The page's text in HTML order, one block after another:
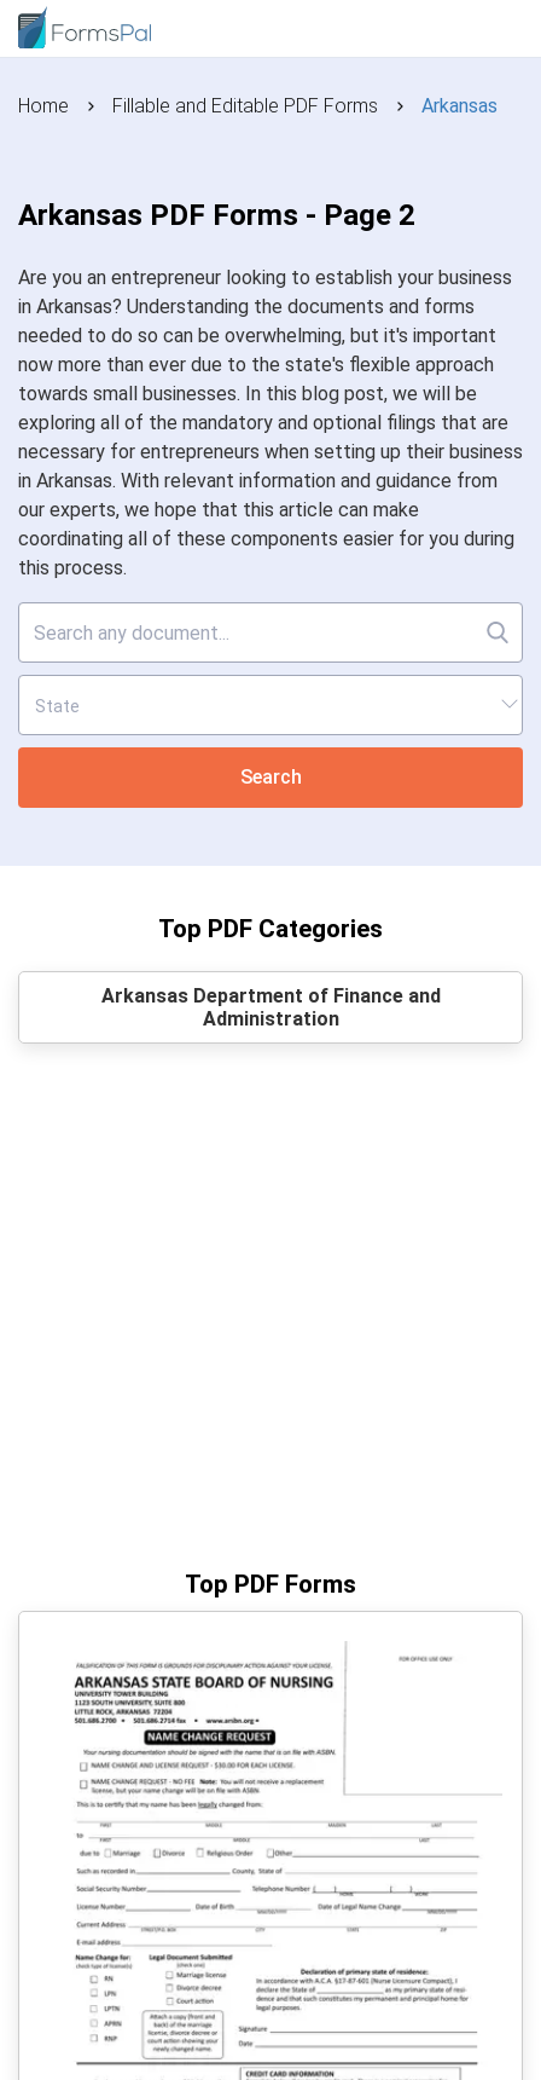
Home Fillable and Editable PDF Forms Arkansas
Arkansas PDF Forms - Page 2
Are you an entrepreneur looking to establish your business
in Arkansas? Understanding the documents and forms
needed to do so can be overwhelming, but it's important
now more than ever due to the state's flexible approach
towards small businesses. In this blog post, we will be
exploring all of the mandatory and optional filings that are
necessary for entrepreneurs when setting up their business
in Arkansas. With relevant information and guidance from
our experts, we hope that this article can make
coordinating all of these components easier for you during
this process.
Search
Top PDF Categories
Arkansas Department of Finance and
Administration
Top PDF Forms